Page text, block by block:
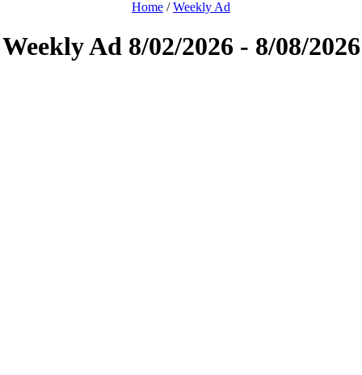
Home /Weekly Ad
Weekly Ad 8/02/2026 - 8/08/2026